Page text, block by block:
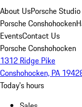
About UsPorsche
Porsche Conshohocken
EventsContact Us
Porsche Conshohocken
1312 Ridge Pike
Conshohocken, PA
Today's hours